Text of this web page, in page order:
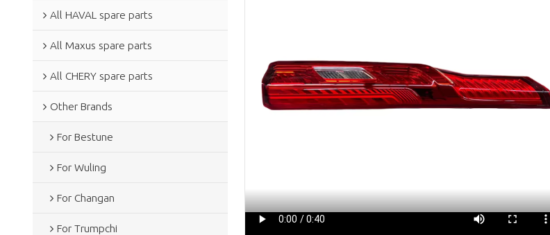
All HAVAL spare parts
All Maxus spare parts
All CHERY spare parts
Other Brands
For Bestune
For Wuling
For Changan
For Trumpchi